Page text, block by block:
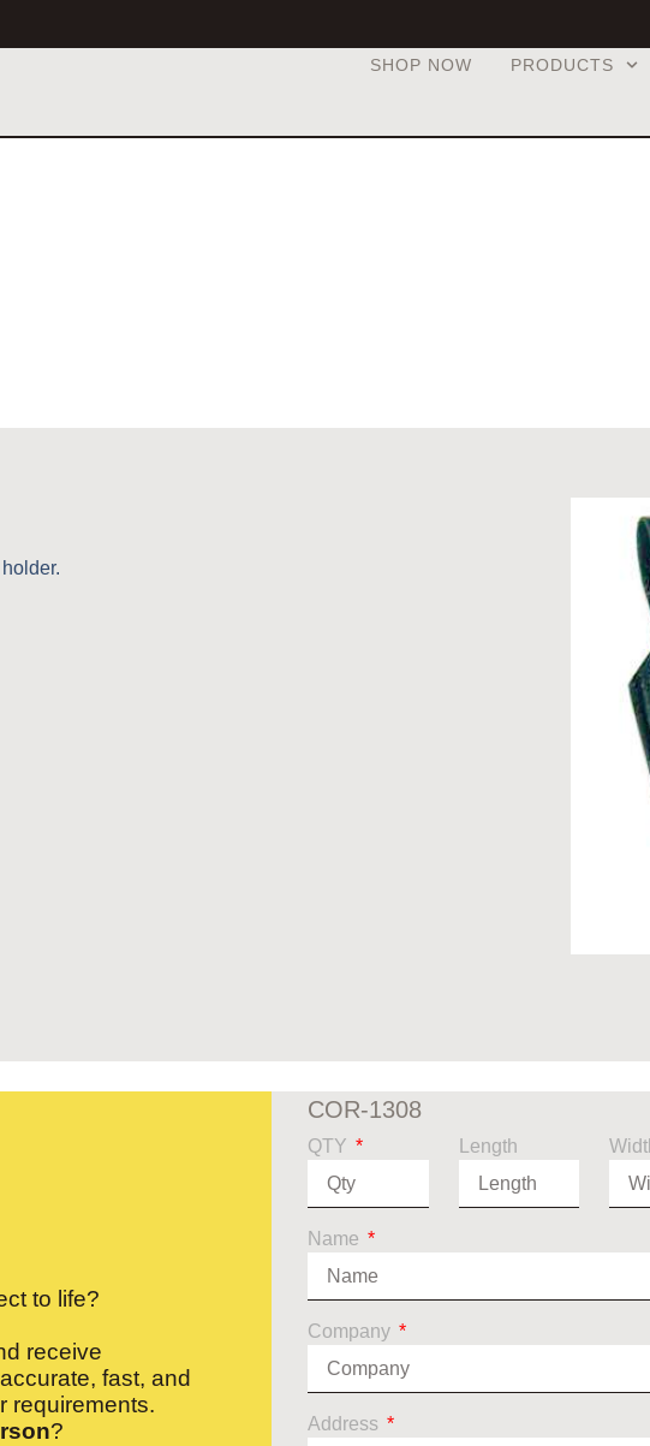
SHOP NOW PRODUCTS
to life?
receive
fast, and
requirements.
?
COR-1308
QTY Length
Name
Company
Address